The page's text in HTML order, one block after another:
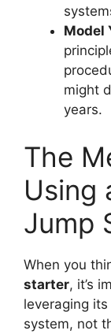
Model
might
years.
The
Using
Jump
When you
starter, it’s
leveraging
system, not